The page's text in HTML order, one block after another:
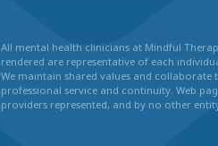
All mental health clinicians at Mindful
rendered are representative of each
We maintain shared values and
professional service and continuity. Web
providers represented, and by no other